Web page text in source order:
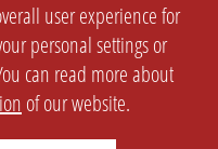
user experience for
personal settings or
can read more about
of our website.